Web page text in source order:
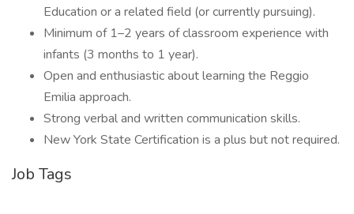
Education or a related field (or currently pursuing).
Minimum of 1–2 years of classroom experience with
infants (3 months to 1 year).
Open and enthusiastic about learning the Reggio
Emilia approach.
Strong verbal and written communication skills.
New York State Certification is a plus but not required.
Job Tags